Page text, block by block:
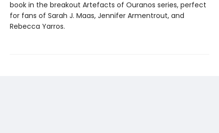
book in the breakout Artefacts of Ouranos series, perfect
for fans of Sarah J. Maas, Jennifer Armentrout, and
Rebecca Yarros.